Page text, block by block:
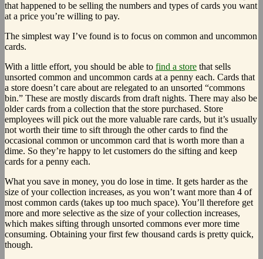
that happened to be selling the numbers and types of cards you want
at a price you’re willing to pay.
The simplest way I’ve found is to focus on common and uncommon
cards.
With a little effort, you should be able to find a store that sells
unsorted common and uncommon cards at a penny each. Cards that
a store doesn’t care about are relegated to an unsorted “commons
bin.” These are mostly discards from draft nights. There may also be
older cards from a collection that the store purchased. Store
employees will pick out the more valuable rare cards, but it’s usually
not worth their time to sift through the other cards to find the
occasional common or uncommon card that is worth more than a
dime. So they’re happy to let customers do the sifting and keep
cards for a penny each.
What you save in money, you do lose in time. It gets harder as the
size of your collection increases, as you won’t want more than 4 of
most common cards (takes up too much space). You’ll therefore get
more and more selective as the size of your collection increases,
which makes sifting through unsorted commons ever more time
consuming. Obtaining your first few thousand cards is pretty quick,
though.